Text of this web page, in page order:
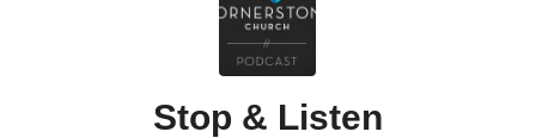
Stop & Listen